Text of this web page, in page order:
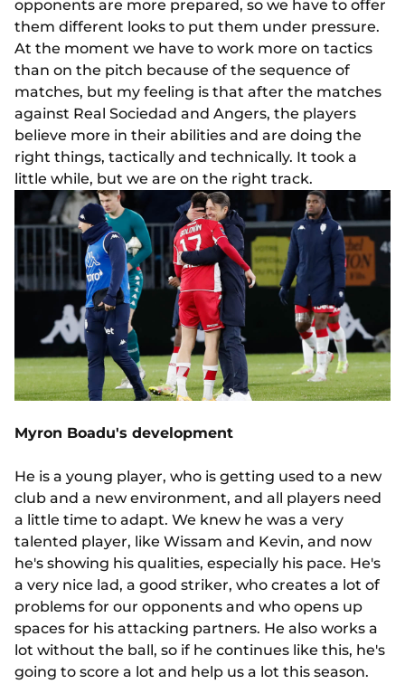
opponents are more prepared, so we have to offer
them different looks to put them under pressure.
At the moment we have to work more on tactics
than on the pitch because of the sequence of
matches, but my feeling is that after the matches
against Real Sociedad and Angers, the players
believe more in their abilities and are doing the
right things, tactically and technically. It took a
little while, but we are on the right track.
Myron Boadu's development
He is a young player, who is getting used to a new
club and a new environment, and all players need
a little time to adapt. We knew he was a very
talented player, like Wissam and Kevin, and now
he's showing his qualities, especially his pace. He's
a very nice lad, a good striker, who creates a lot of
problems for our opponents and who opens up
spaces for his attacking partners. He also works a
lot without the ball, so if he continues like this, he's
going to score a lot and help us a lot this season.